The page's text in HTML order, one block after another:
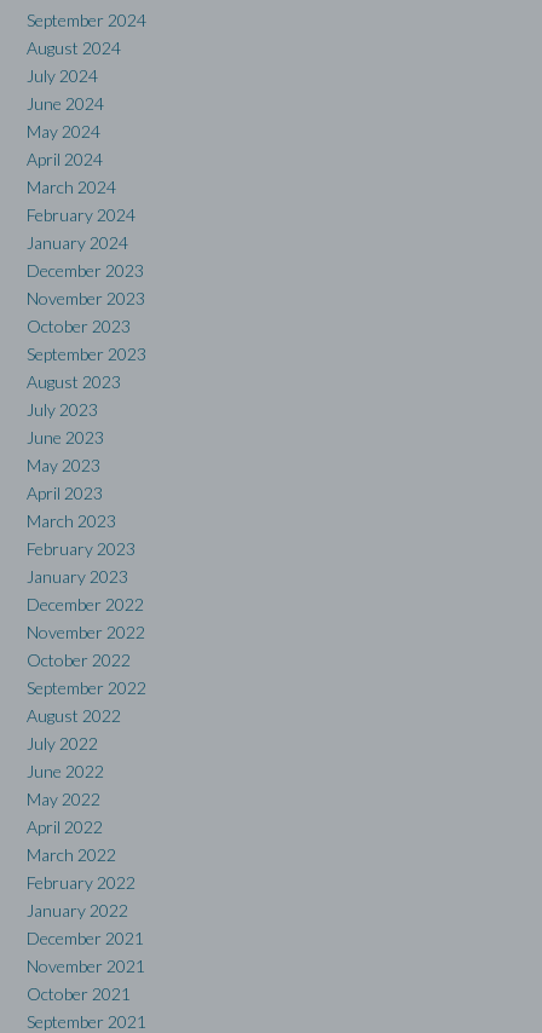
September 2024
August 2024
July 2024
June 2024
May 2024
April 2024
March 2024
February 2024
January 2024
December 2023
November 2023
October 2023
September 2023
August 2023
July 2023
June 2023
May 2023
April 2023
March 2023
February 2023
January 2023
December 2022
November 2022
October 2022
September 2022
August 2022
July 2022
June 2022
May 2022
April 2022
March 2022
February 2022
January 2022
December 2021
November 2021
October 2021
September 2021